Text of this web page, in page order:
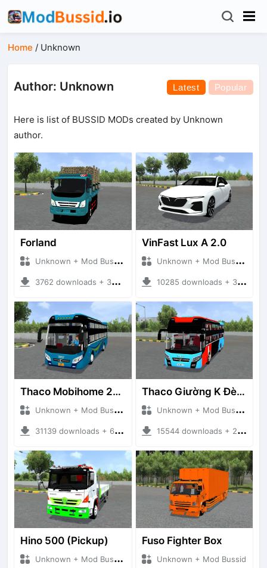
Home / Unknown
Author: Unknown Latest Popular
Here is list of BUSSID MODs created by Unknown
author.
Forland
Unknown + Mod Bussid Truck
3762 downloads + 38 MB
VinFast Lux A 2.0
Unknown + Mod Bussid Cars
10285 downloads + 33.20 MB
Thaco Mobihome 2019
Unknown + Mod Bussid Bus
31139 downloads + 62.86 MB
Thaco Giường K Đèn Led
Unknown + Mod Bussid Bus
15544 downloads + 22.72 MB
Hino 500 (Pickup)
Unknown + Mod Bussid Truck
Fuso Fighter Box
Unknown + Mod Bussid